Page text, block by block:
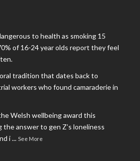
to health as smoking 15
of 16-24 year olds report they feel
tradition that dates back to
workers who found camaraderie in
Welsh wellbeing award this
answer to gen Z’s loneliness
i... See More